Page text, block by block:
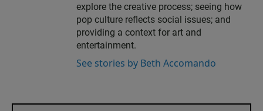
explore the creative process; seeing how
pop culture reflects social issues; and
providing a context for art and
entertainment.
See stories by Beth Accomando